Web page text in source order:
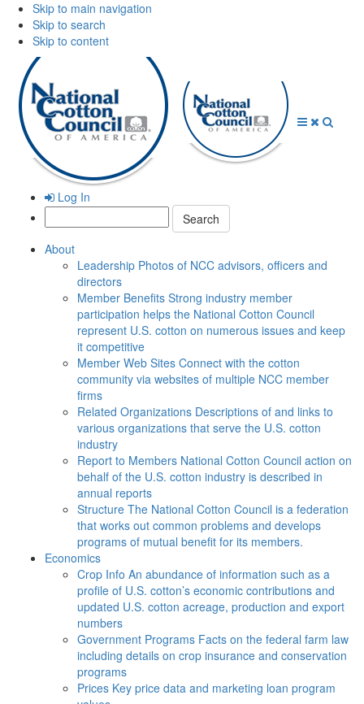
Skip to main navigation
Skip to search
Skip to content
Log In
Search:
About
Leadership Photos of NCC advisors, officers and
directors
Member Benefits Strong industry member
participation helps the National Cotton Council
represent U.S. cotton on numerous issues and keep
it competitive
Member Web Sites Connect with the cotton
community via websites of multiple NCC member
firms
Related Organizations Descriptions of and links to
various organizations that serve the U.S. cotton
industry
Report to Members National Cotton Council action on
behalf of the U.S. cotton industry is described in
annual reports
Structure The National Cotton Council is a federation
that works out common problems and develops
programs of mutual benefit for its members.
Economics
Crop Info An abundance of information such as a
profile of U.S. cotton’s economic contributions and
updated U.S. cotton acreage, production and export
numbers
Government Programs Facts on the federal farm law
including details on crop insurance and conservation
programs
Prices Key price data and marketing loan program